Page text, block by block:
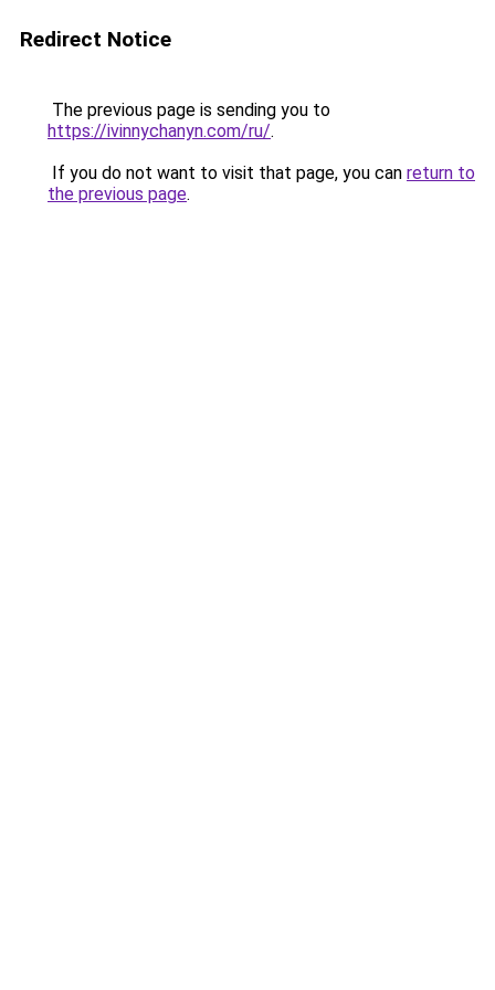
Redirect Notice
The previous page is sending you to
https://ivinnychanyn.com/ru/.
If you do not want to visit that page, you can return to
the previous page.